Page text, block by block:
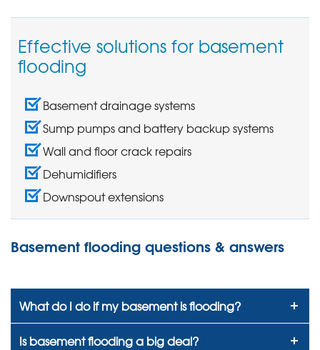
Effective solutions for basement
flooding
Basement drainage systems
Sump pumps and battery backup systems
Wall and floor crack repairs
Dehumidifiers
Downspout extensions
Basement flooding questions & answers
What do I do if my basement is flooding?
Is basement flooding a big deal?